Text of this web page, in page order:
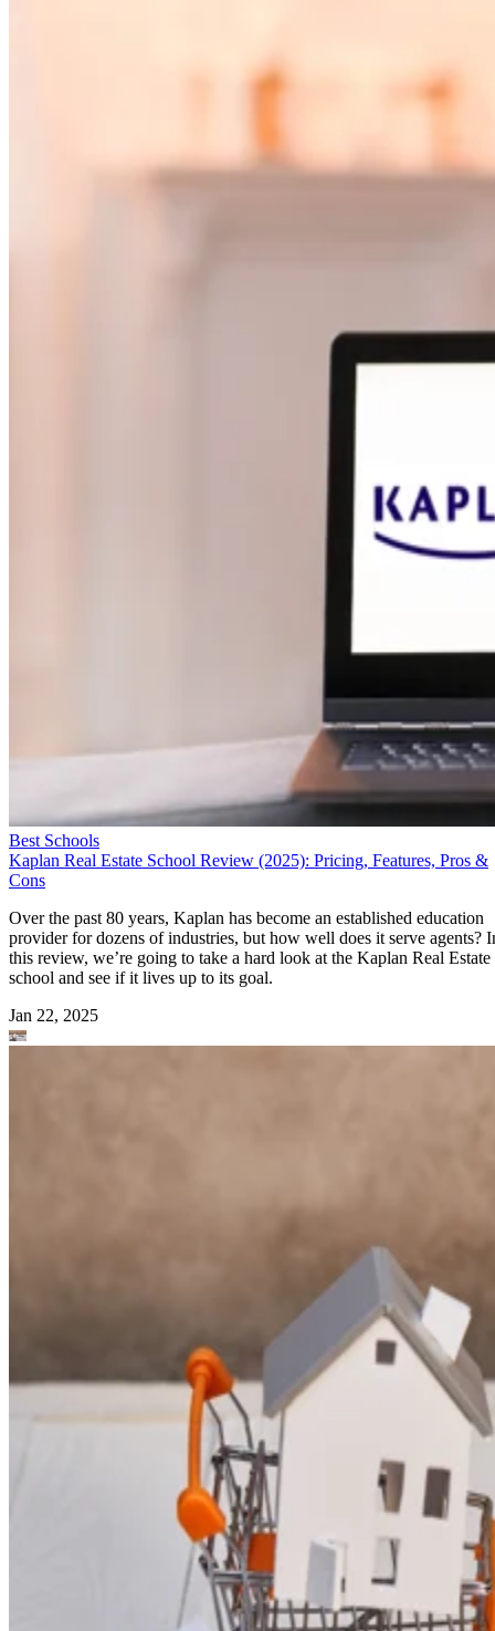
Best Schools
Kaplan Real Estate School Review (2025): Pricing, Features, Pros &
Cons
Over the past 80 years, Kaplan has become an established education
provider for dozens of industries, but how well does it serve agents?
this review, we’re going to take a hard look at the Kaplan Real Estate
school and see if it lives up to its goal.
Jan 22, 2025